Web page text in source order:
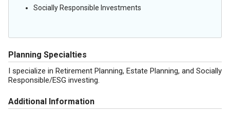
Socially Responsible Investments
Planning Specialties
I specialize in Retirement Planning, Estate Planning, and Socially
Responsible/ESG investing.
Additional Information